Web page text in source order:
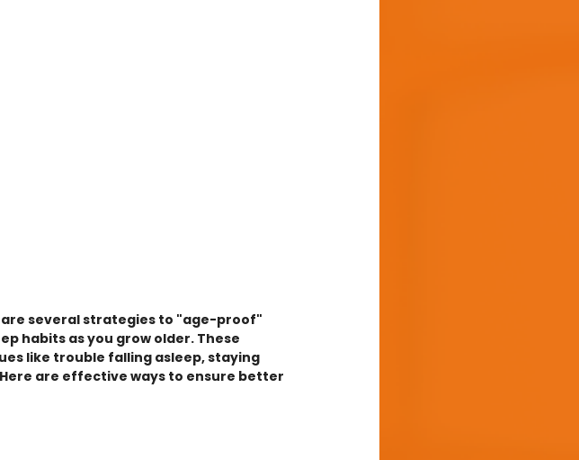
several strategies to "age-proof"
habits as you grow older. These
like trouble falling asleep, staying
are effective ways to ensure better